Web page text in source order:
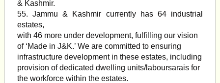
& Kashmir.
55. Jammu & Kashmir currently has 64 industrial
estates,
with 46 more under development, fulfilling our vision
of ‘Made in J&K.’ We are committed to ensuring
infrastructure development in these estates, including
provision of dedicated dwelling units/laboursarais for
the workforce within the estates.